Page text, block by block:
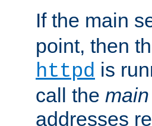
If the main
point, then
httpd is
call the
addresses